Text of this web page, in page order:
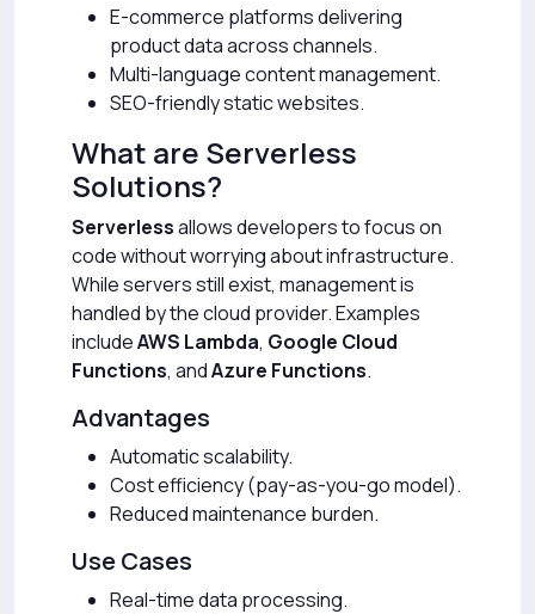
E-commerce platforms delivering
product data across channels.
Multi-language content management.
SEO-friendly static websites.
What are Serverless
Solutions?
Serverlessallows developers to focus on
code without worrying about infrastructure.
While servers still exist, management is
handled by the cloud provider. Examples
includeAWS Lambda, Google Cloud
Functions, andAzure Functions.
Advantages
Automatic scalability.
Cost efficiency (pay-as-you-go model).
Reduced maintenance burden.
Use Cases
Real-time data processing.